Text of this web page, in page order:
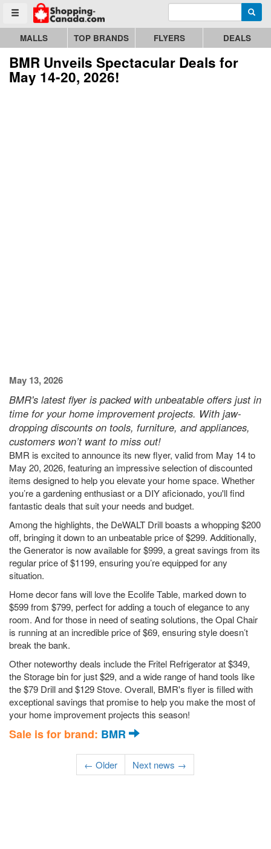
Toggle menu
Go to homepage - click to logo image Enter search query
MALLS TOP BRANDS FLYERS DEALS
BMR Unveils Spectacular Deals for
May 14-20, 2026!
May 13, 2026
BMR's latest flyer is packed with unbeatable offers just in
time for your home improvement projects. With jaw-
dropping discounts on tools, furniture, and appliances,
customers won’t want to miss out!
BMR is excited to announce its new flyer, valid from May 14 to
May 20, 2026, featuring an impressive selection of discounted
items designed to help you elevate your home space. Whether
you’re a gardening enthusiast or a DIY aficionado, you'll find
fantastic deals that suit your needs and budget.
Among the highlights, the DeWALT Drill boasts a whopping $200
off, bringing it down to an unbeatable price of $299. Additionally,
the Generator is now available for $999, a great savings from its
regular price of $1199, ensuring you’re equipped for any
situation.
Home decor fans will love the Ecolife Table, marked down to
$599 from $799, perfect for adding a touch of elegance to any
room. And for those in need of seating solutions, the Opal Chair
is running at an incredible price of $69, ensuring style doesn’t
break the bank.
Other noteworthy deals include the Fritel Refrigerator at $349,
the Storage bin for just $29, and a wide range of hand tools like
the $79 Drill and $129 Stove. Overall, BMR's flyer is filled with
exceptional savings that promise to help you make the most of
your home improvement projects this season!
Sale is for brand: BMR
← Older Next news →